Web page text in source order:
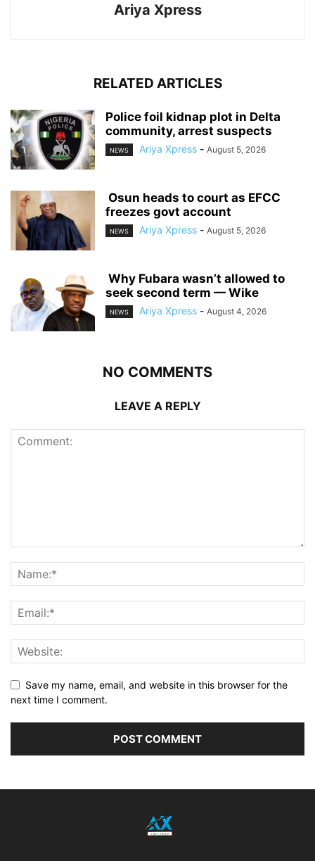
Ariya Xpress
RELATED ARTICLES
‎Police foil kidnap plot in Delta
community, arrest suspects
NEWS Ariya Xpress - August 5, 2026
‎ ‎Osun heads to court as EFCC
freezes govt account
NEWS Ariya Xpress - August 5, 2026
‎ ‎Why Fubara wasn’t allowed to
seek second term — Wike
NEWS Ariya Xpress - August 4, 2026
NO COMMENTS
LEAVE A REPLY
Save my name, email, and website in this browser for the
next time I comment.